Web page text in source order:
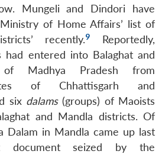
Mungeli and Dindori have
of Home Affairs’ list of
recently.9
Reportedly,
had entered into Balaghat and
Madhya Pradesh from
of Chhattisgarh and
six dalams(groups) of Maoists
and Mandla districts. Of
Dalam in Mandla came up last
seized by the